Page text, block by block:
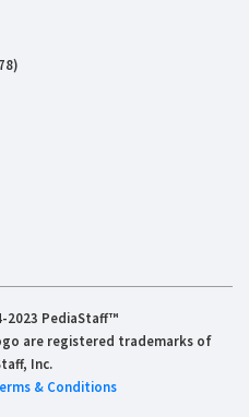
2023 PediaStaff™
are registered trademarks of
Inc.
& Conditions